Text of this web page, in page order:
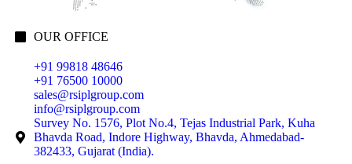
OUR OFFICE
+91 99818 48646
+91 76500 10000
sales@rsiplgroup.com
info@rsiplgroup.com
Survey No. 1576, Plot No.4, Tejas Industrial Park, Kuha
Bhavda Road, Indore Highway, Bhavda, Ahmedabad-
382433, Gujarat (India).